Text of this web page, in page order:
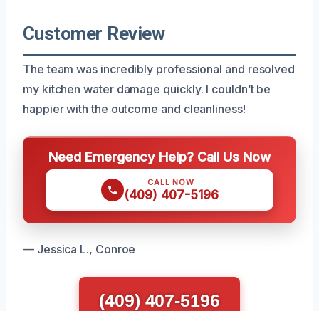
Customer Review
The team was incredibly professional and resolved
my kitchen water damage quickly. I couldn’t be
happier with the outcome and cleanliness!
Need Emergency Help? Call Us Now
CALL NOW
(409) 407-5196
— Jessica L., Conroe
(409) 407-5196